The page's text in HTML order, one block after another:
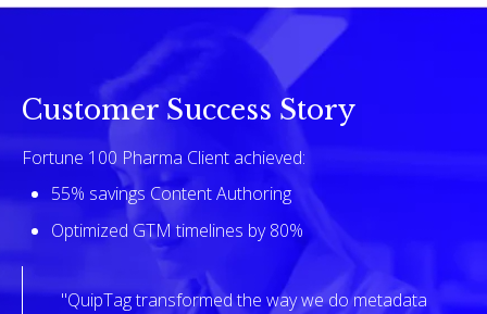
Customer Success Story
Fortune 100 Pharma Client achieved:
55% savings Content Authoring
Optimized GTM timelines by 80%
"QuipTag transformed the way we do metadata